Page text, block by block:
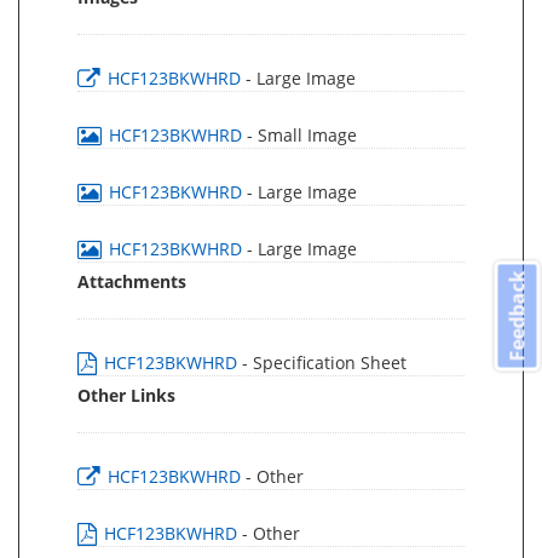
HCF123BKWHRD - Large Image
HCF123BKWHRD - Small Image
HCF123BKWHRD - Large Image
HCF123BKWHRD - Large Image
Attachments
HCF123BKWHRD - Specification Sheet
Other Links
HCF123BKWHRD - Other
HCF123BKWHRD - Other
Feedback